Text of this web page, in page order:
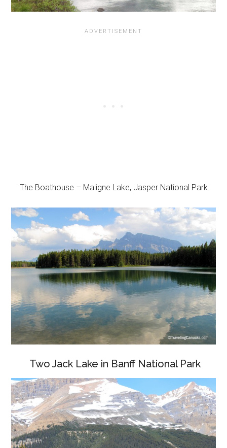
The Boathouse – Maligne Lake, Jasper National Park.
Two Jack Lake in Banff National Park